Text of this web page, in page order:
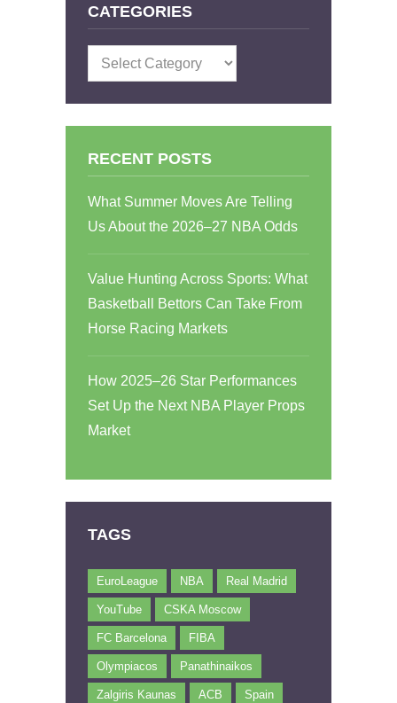
CATEGORIES
Categories
RECENT POSTS
What Summer Moves Are Telling
Us About the 2026–27 NBA Odds
Value Hunting Across Sports: What
Basketball Bettors Can Take From
Horse Racing Markets
How 2025–26 Star Performances
Set Up the Next NBA Player Props
Market
TAGS
EuroLeague NBA Real Madrid
YouTube CSKA Moscow
FC Barcelona FIBA
Olympiacos Panathinaikos
Zalgiris Kaunas ACB Spain